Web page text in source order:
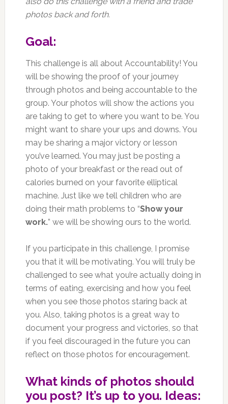
photos back and forth.
Goal:
This challenge is all about Accountability! You
will be showing the proof of your journey
through photos and being accountable to the
group. Your photos will show the actions you
are taking to get to where you want to be. You
might want to share your ups and downs. You
may be sharing a major victory or lesson
you’ve learned. You may just be posting a
photo of your breakfast or the read out of
calories burned on your favorite elliptical
machine. Just like we tell children who are
doing their math problems to “Show your
work.” we will be showing ours to the world.
If you participate in this challenge, I promise
you that it will be motivating. You will truly be
challenged to see what you’re actually doing in
terms of eating, exercising and how you feel
when you see those photos staring back at
you. Also, taking photos is a great way to
document your progress and victories, so that
if you feel discouraged in the future you can
reflect on those photos for encouragement.
What kinds of photos should
you post? It’s up to you. Ideas: